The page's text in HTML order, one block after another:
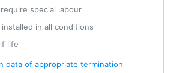
special labour
installed in all conditions
life
data of appropriate termination